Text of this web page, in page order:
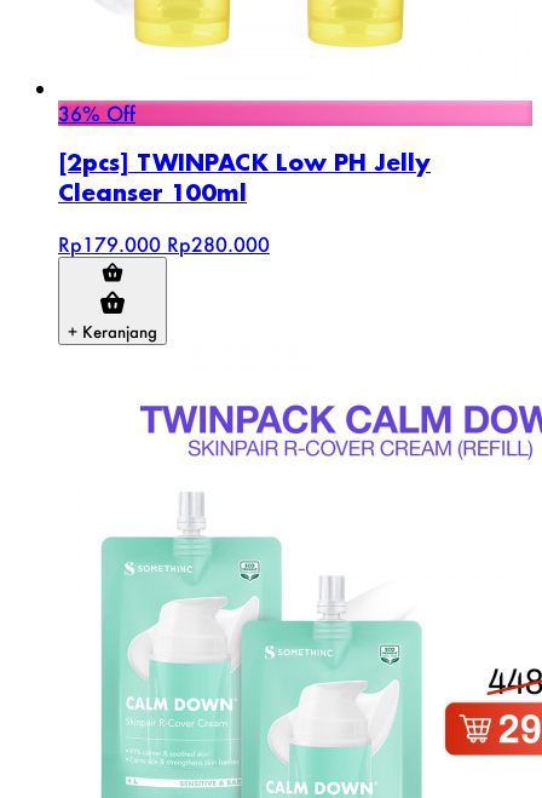
36% Off
[2pcs] TWINPACK Low PH Jelly
Cleanser 100ml
Rp179.000 Rp280.000
+ Keranjang